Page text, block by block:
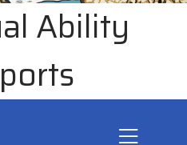
Ability